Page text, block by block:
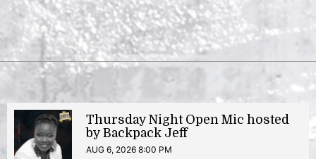
Thursday Night Open Mic hosted
by Backpack Jeff
AUG 6, 2026 8:00 PM